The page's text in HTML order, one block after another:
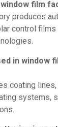
film
produces
control films
in window
coating lines,
systems,